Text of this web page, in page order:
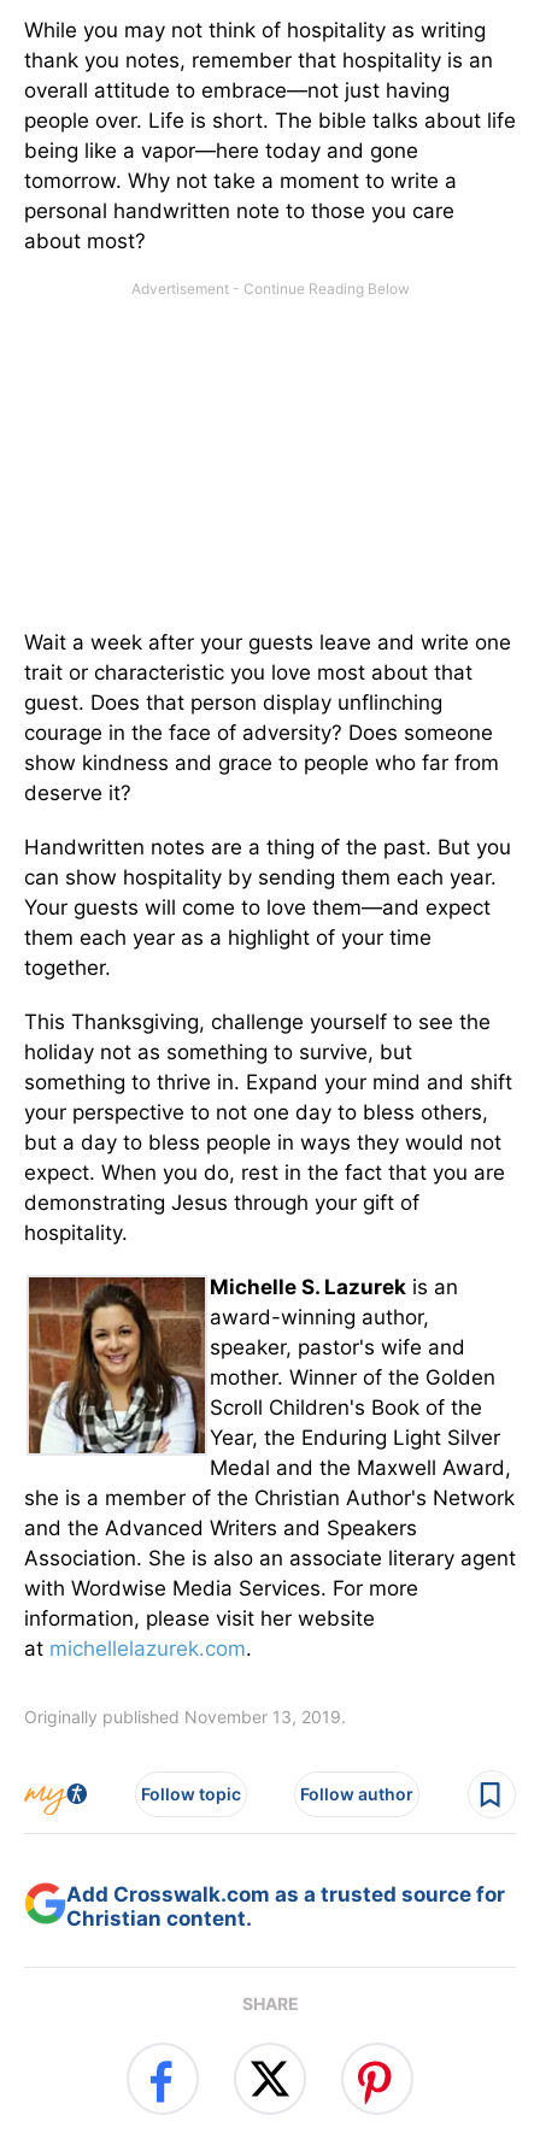
While you may not think of hospitality as writing
thank you notes, remember that hospitality is an
overall attitude to embrace—not just having
people over. Life is short. The bible talks about life
being like a vapor—here today and gone
tomorrow. Why not take a moment to write a
personal handwritten note to those you care
about most?
Wait a week after your guests leave and write one
trait or characteristic you love most about that
guest. Does that person display unflinching
courage in the face of adversity? Does someone
show kindness and grace to people who far from
deserve it?
Handwritten notes are a thing of the past. But you
can show hospitality by sending them each year.
Your guests will come to love them—and expect
them each year as a highlight of your time
together.
This Thanksgiving, challenge yourself to see the
holiday not as something to survive, but
something to thrive in. Expand your mind and shift
your perspective to not one day to bless others,
but a day to bless people in ways they would not
expect. When you do, rest in the fact that you are
demonstrating Jesus through your gift of
hospitality.
Michelle S. Lazurek is an
award-winning author,
speaker, pastor's wife and
mother. Winner of the Golden
Scroll Children's Book of the
Year, the Enduring Light Silver
Medal and the Maxwell Award,
she is a member of the Christian Author's Network
and the Advanced Writers and Speakers
Association. She is also an associate literary agent
with Wordwise Media Services. For more
information, please visit her website
at michellelazurek.com.
Originally published November 13, 2019.
Follow topic Follow author
Add Crosswalk.com as a trusted source for
Christian content.
SHARE